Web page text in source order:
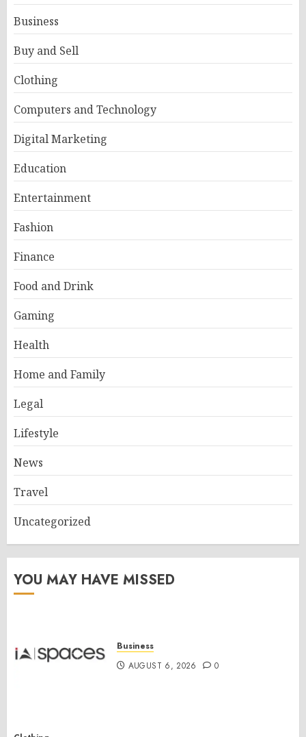
Business
Buy and Sell
Clothing
Computers and Technology
Digital Marketing
Education
Entertainment
Fashion
Finance
Food and Drink
Gaming
Health
Home and Family
Legal
Lifestyle
News
Travel
Uncategorized
YOU MAY HAVE MISSED
Business
AUGUST 6, 2026
0